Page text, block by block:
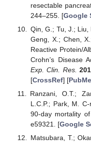
resectable
244–255. [Google
Qin, G.; Tu, J.;
Geng, X.; Chen,
Reactive Protein/
Crohn’s Disease
Exp. Clin. Res.
[CrossRef] [
Ranzani, O.T.;
L.C.P.; Park, M.
90-day mortality
e59321. [Google
Matsubara, T.;